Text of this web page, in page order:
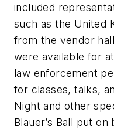
included
such as the United
from the vendor
were available for
law enforcement
for classes, talks,
Night and other
Blauer’s Ball put